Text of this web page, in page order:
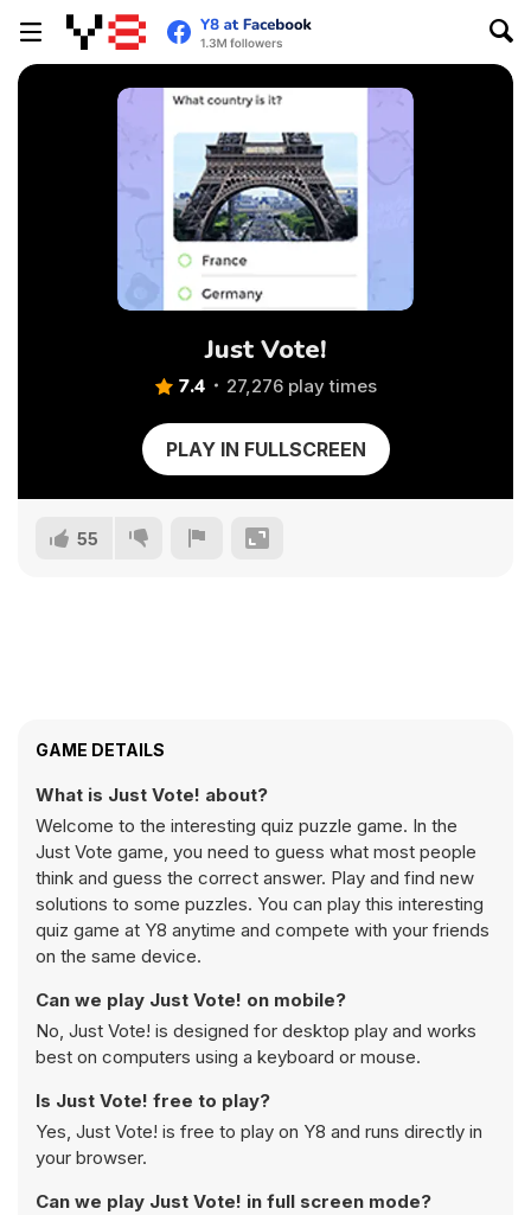
Just Vote!
7.4 27,276 play times
PLAY IN FULLSCREEN
55
GAME DETAILS
What is Just Vote! about?
Welcome to the interesting quiz puzzle game. In the
Just Vote game, you need to guess what most people
think and guess the correct answer. Play and find new
solutions to some puzzles. You can play this interesting
quiz game at Y8 anytime and compete with your friends
on the same device.
Can we play Just Vote! on mobile?
No, Just Vote! is designed for desktop play and works
best on computers using a keyboard or mouse.
Is Just Vote! free to play?
Yes, Just Vote! is free to play on Y8 and runs directly in
your browser.
Can we play Just Vote! in full screen mode?